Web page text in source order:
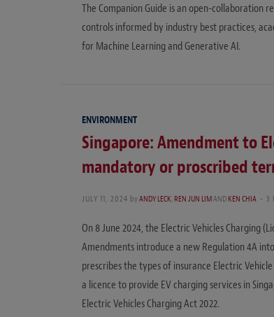
The Companion Guide is an open-collaboration
controls informed by industry best practices,
for Machine Learning and Generative AI.
ENVIRONMENT
Singapore: Amendment to
mandatory or proscribed
JULY 11, 2024 byANDY LECK,REN JUN LIMANDKEN CHIA 3
On 8 June 2024, the Electric Vehicles Charging
Amendments introduce a new Regulation 4A
prescribes the types of insurance Electric
a licence to provide EV charging services in
Electric Vehicles Charging Act 2022.